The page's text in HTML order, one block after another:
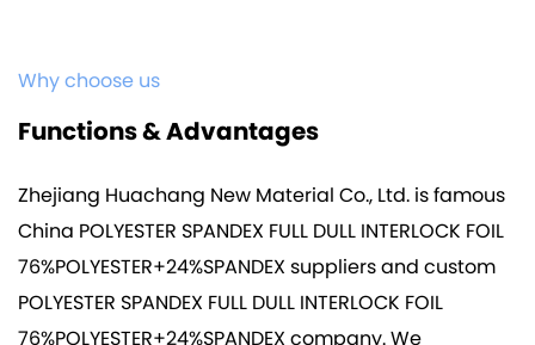
Why choose us
Functions & Advantages
Zhejiang Huachang New Material Co., Ltd. is famous
China POLYESTER SPANDEX FULL DULL INTERLOCK FOIL
76%POLYESTER+24%SPANDEX suppliersandcustom
POLYESTER SPANDEX FULL DULL INTERLOCK FOIL